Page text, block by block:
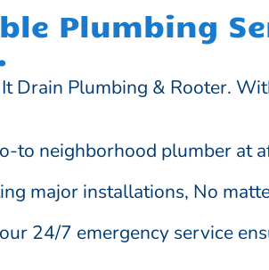
Plumbing
Drain Plumbing & Rooter.
to neighborhood plumber at
major installations, No
24/7 emergency service